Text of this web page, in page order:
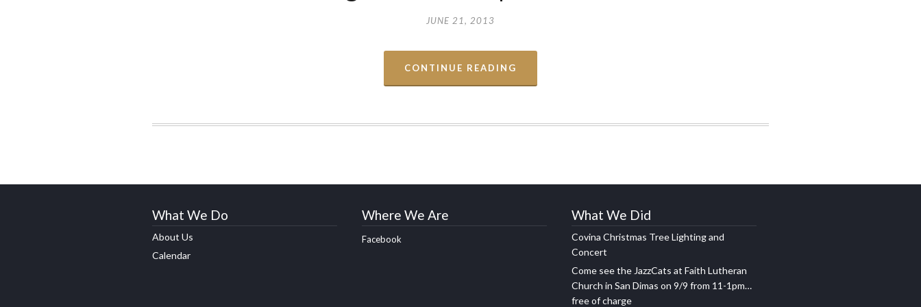
JUNE 21, 2013
CONTINUE READING
What We Do
About Us
Calendar
Where We Are
Facebook
What We Did
Covina Christmas Tree Lighting and
Concert
Come see the JazzCats at Faith Lutheran
Church in San Dimas on 9/9 from 11-1pm…
free of charge